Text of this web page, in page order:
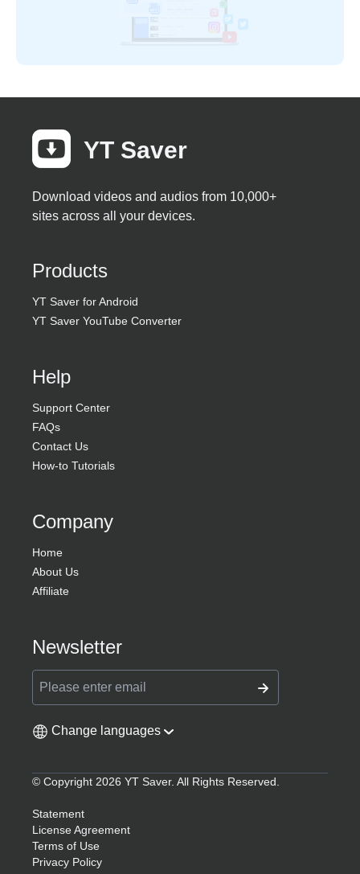
YT Saver
Download videos and audios from 10,000+
sites across all your devices.
Products
YT Saver for Android
YT Saver YouTube Converter
Help
Support Center
FAQs
Contact Us
How-to Tutorials
Company
Home
About Us
Affiliate
Newsletter
Change languages
© Copyright 2026 YT Saver. All Rights Reserved.
Statement
License Agreement
Terms of Use
Privacy Policy